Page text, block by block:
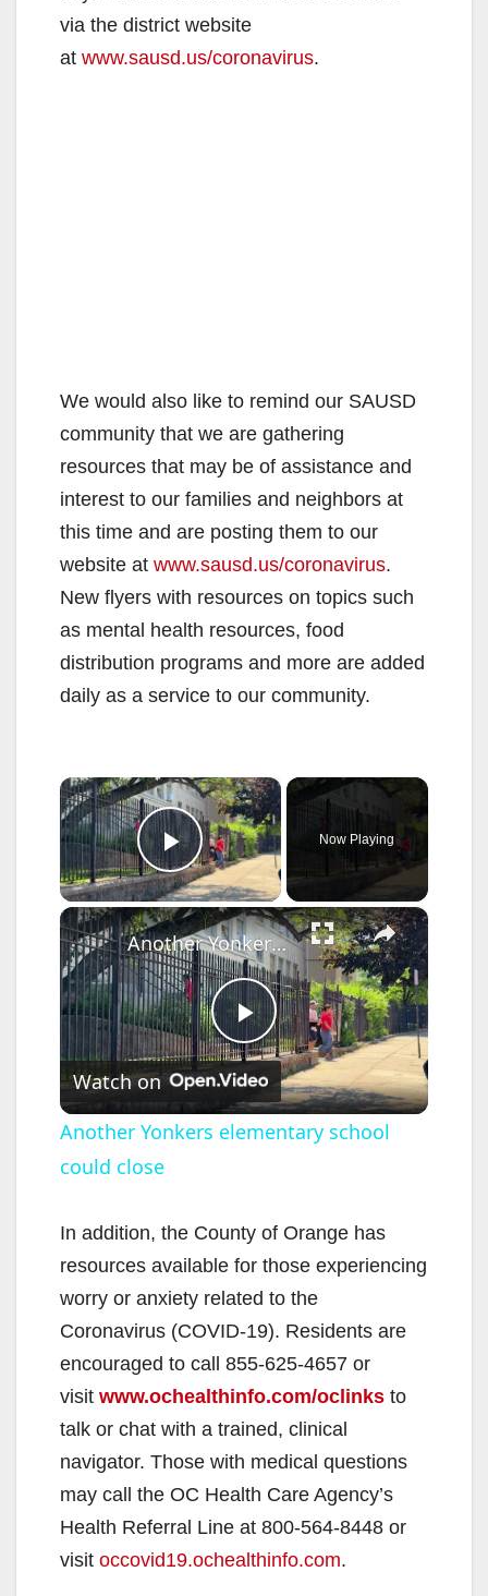
via the district website
at www.sausd.us/coronavirus.
We would also like to remind our SAUSD
community that we are gathering
resources that may be of assistance and
interest to our families and neighbors at
this time and are posting them to our
website at www.sausd.us/coronavirus.
New flyers with resources on topics such
as mental health resources, food
distribution programs and more are added
daily as a service to our community.
×
Play Video
Now Playing
×
P
l
y
V
i
d
e
o
Another Yonkers elementary school could close
Watch on
Another Yonkers elementary school
could close
In addition, the County of Orange has
resources available for those experiencing
worry or anxiety related to the
Coronavirus (COVID-19). Residents are
encouraged to call 855-625-4657 or
visit www.ochealthinfo.com/oclinks to
talk or chat with a trained, clinical
navigator. Those with medical questions
may call the OC Health Care Agency’s
Health Referral Line at 800-564-8448 or
visit occovid19.ochealthinfo.com.